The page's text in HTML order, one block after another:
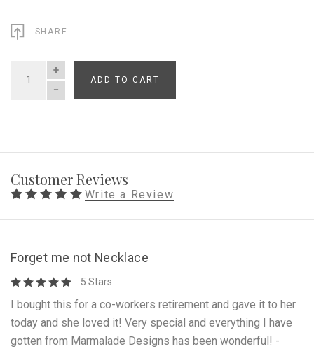
SHARE
QUANTITY
ADD TO CART
Customer Reviews
Write a Review
Forget me not Necklace
5 Stars
I bought this for a co-workers retirement and gave it to her
today and she loved it! Very special and everything I have
gotten from Marmalade Designs has been wonderful! -